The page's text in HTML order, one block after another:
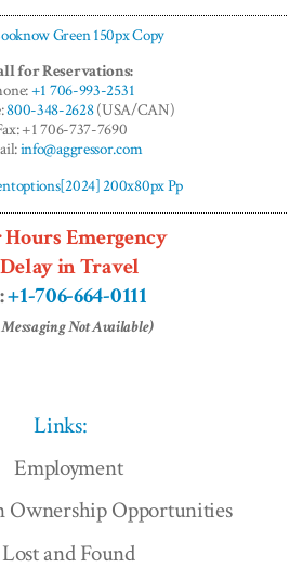
for Reservations:
+1 706-993-2531
800-348-2628(USA/CAN)
+1 706-737-7690
info@aggressor.com
Emergency
in Travel
+1-706-664-0111
Not Available)
Links:
Employment
Ownership Opportunities
Lost and Found